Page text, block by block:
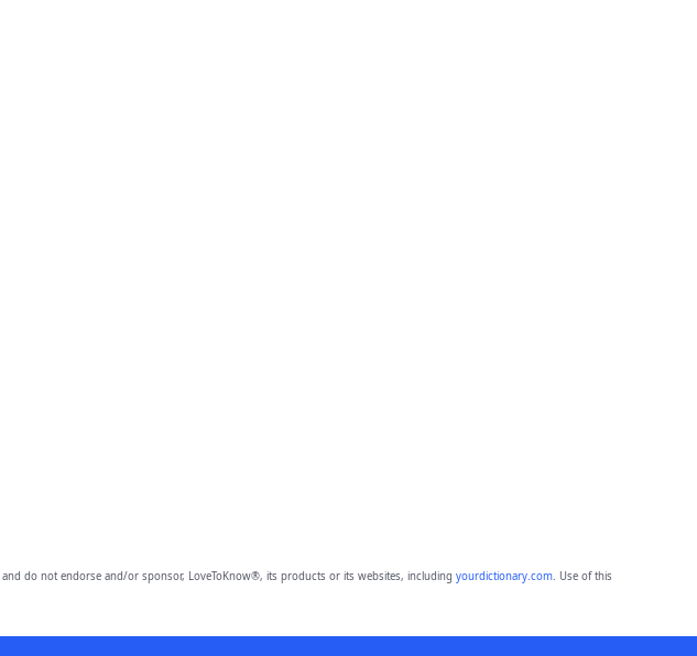
and do not endorse and/or sponsor, LoveToKnow®, its products or its websites, including yourdictionary.com. Use of this